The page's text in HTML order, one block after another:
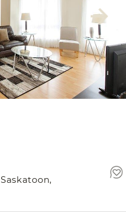
Saskatoon,